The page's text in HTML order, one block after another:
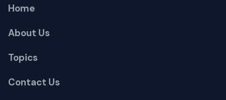
Home
About Us
Topics
Contact Us